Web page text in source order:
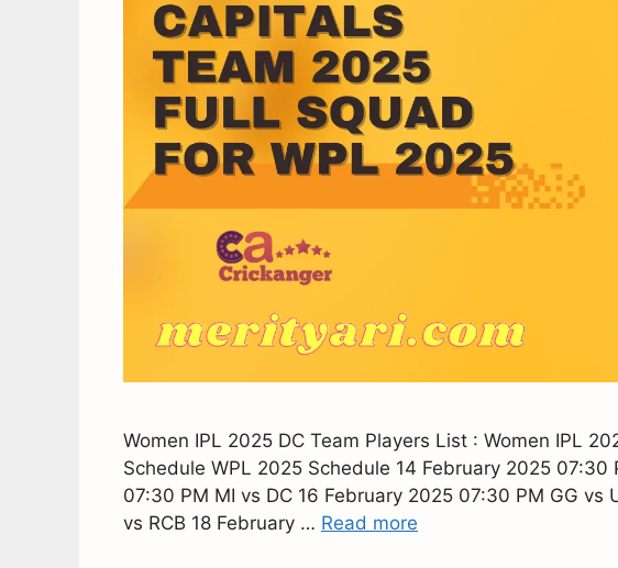
Women IPL 2025 DC Team Players List : Women IPL
Schedule WPL 2025 Schedule 14 February 2025 07:30
07:30 PM MI vs DC 16 February 2025 07:30 PM GG vs
vs RCB 18 February … Read more